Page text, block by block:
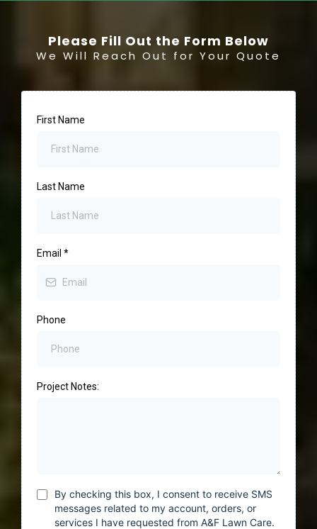
Please Fill Out the Form Below
We Will Reach Out for Your Quote
First Name
Last Name
Email *
Phone
Project Notes:
By checking this box, I consent to receive SMS
messages related to my account, orders, or
services I have requested from A&F Lawn Care.